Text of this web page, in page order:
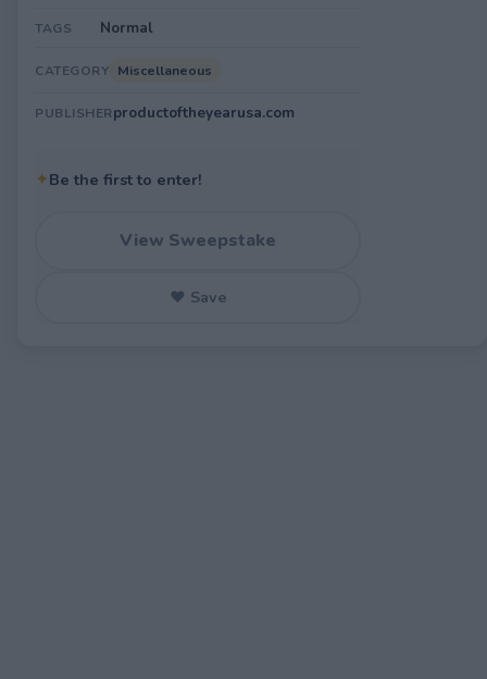
TAGS Normal
CATEGORY Miscellaneous
PUBLISHERproductoftheyearusa.com
✦Be the first to enter!
View Sweepstake
♥ Save